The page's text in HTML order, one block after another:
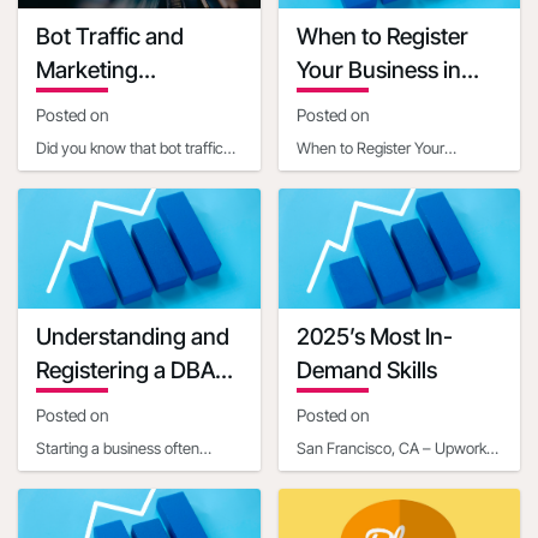
Grant terms link
https://ambergrantsforwomen.com/get-
an-amber-
that-can-help-
get-your-
business-off-
the-ground-
Grant manager name
Grant manager title
Communication mail
Contact phone number
2020-07-20
Bot Traffic and
Marketing
Implications
Posted on
Did you know that bot traffic
portion of internet activity, with
estim
When to Register
Your Business in
Another State
Posted on
When to Register Your
today's interconnected world,
businesses often ope
Understanding and
Registering a DBA
for Your Business
Posted on
Starting a business often
legal and administrative
2025’s Most In-
Demand Skills
Posted on
San Francisco, CA – Upwork
leading global platform